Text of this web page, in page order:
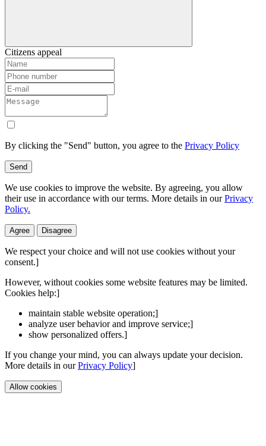
Citizens appeal
By clicking the "Send" button, you agree to the Privacy Policy
Send
We use cookies to improve the website. By agreeing, you allow
their use in accordance with our terms. More details in ourPrivacy
Policy.
Agree Disagree
We respect your choice and will not use cookies without your
consent.]
However, without cookies some website features may be limited.
Cookies help:]
maintain stable website operation;]
analyze user behavior and improve service;]
show personalized offers.]
If you change your mind, you can always update your decision.
More details in ourPrivacy Policy]
Allow cookies